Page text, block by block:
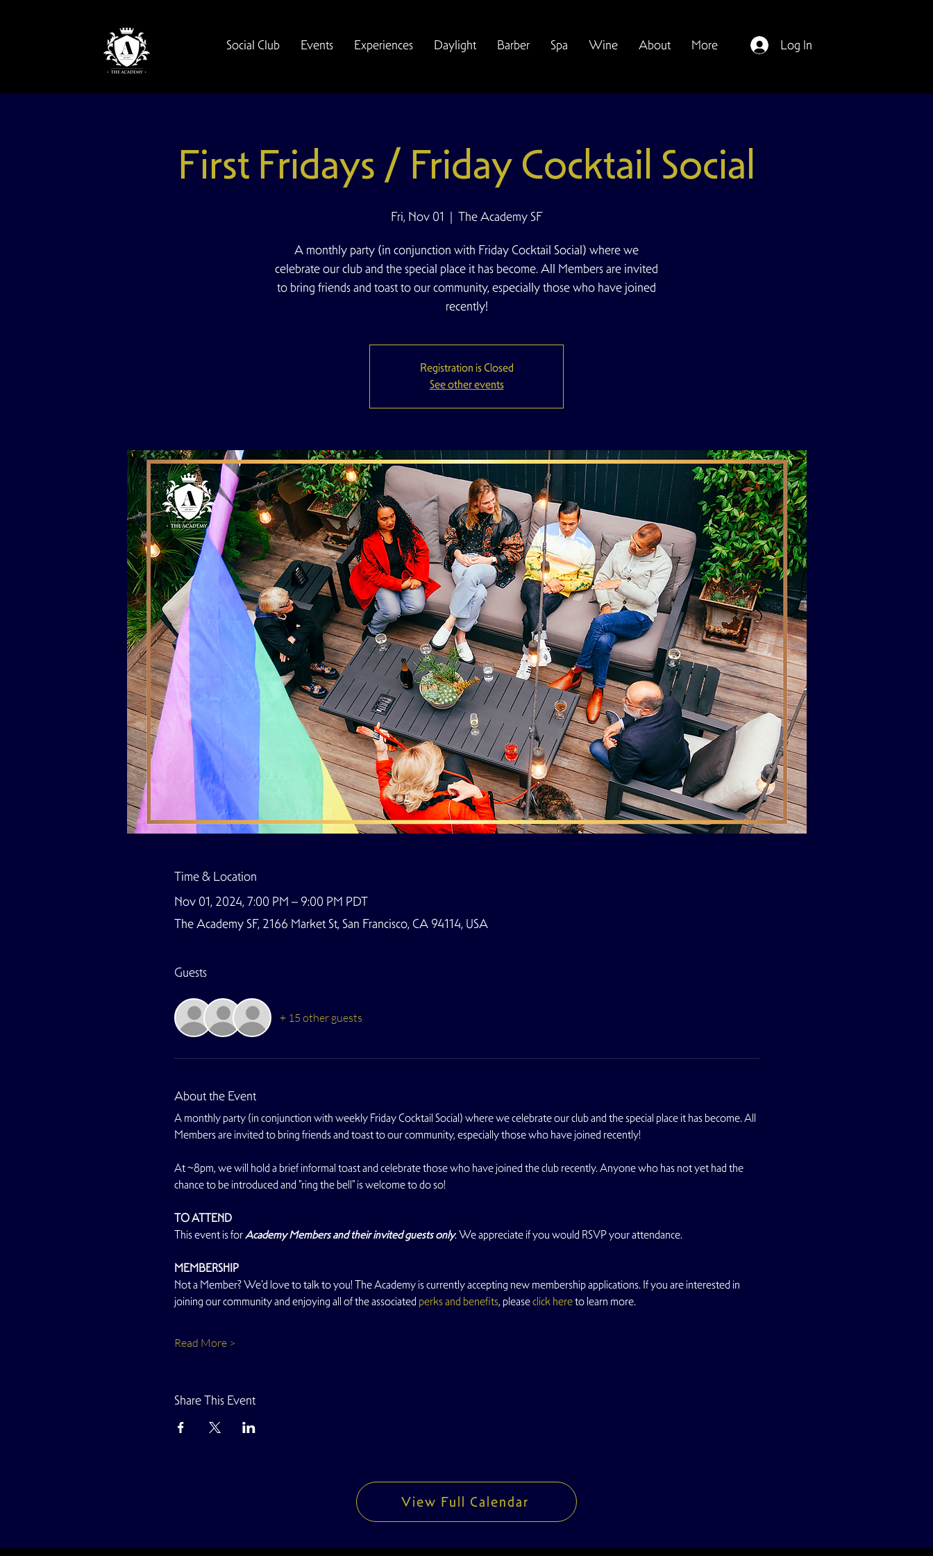
Social Club Events Experiences Daylight Barber Spa Wine About More Log In
First Fridays / Friday Cocktail Social
Fri, Nov 01
  |
The Academy SF
A monthly party (in conjunction with Friday Cocktail Social) where we
celebrate our club and the special place it has become. All Members are invited
to bring friends and toast to our community, especially those who have joined
recently!
Registration is Closed
See other events
Time & Location
Nov 01, 2024, 7:00 PM – 9:00 PM PDT
The Academy SF, 2166 Market St, San Francisco, CA 94114, USA
Guests
+ 15 other guests
About the Event
A monthly party (in conjunction with weekly Friday Cocktail Social) where we celebrate our club and the special place it has become. All
Members are invited to bring friends and toast to our community, especially those who have joined recently!
At ~8pm, we will hold a brief informal toast and celebrate those who have joined the club recently. Anyone who has not yet had the
chance to be introduced and "ring the bell" is welcome to do so!
TO ATTEND
This event is for Academy Members and their invited guests only. We appreciate if you would RSVP your attendance.
MEMBERSHIP
Not a Member? We'd love to talk to you! The Academy is currently accepting new membership applications. If you are interested in
joining our community and enjoying all of the associated perks and benefits, please click here to learn more.
Read More >
Share This Event
View Full Calendar